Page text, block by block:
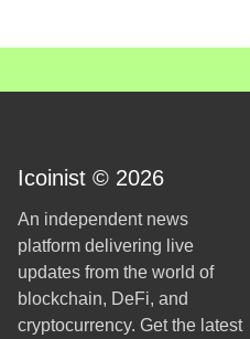
Icoinist © 2026
An independent news
platform delivering live
updates from the world of
blockchain, DeFi, and
cryptocurrency. Get the latest